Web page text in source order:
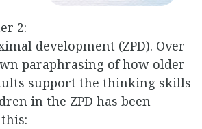
2:
development (ZPD). Over
paraphrasing of how older
support the thinking skills
in the ZPD has been